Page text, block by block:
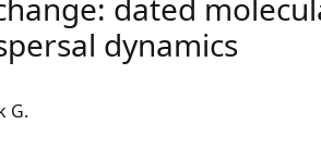
dated
dynamics
G.